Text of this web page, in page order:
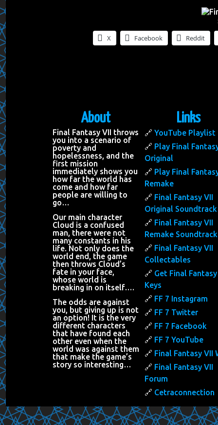
X Facebook Reddit
About
Final Fantasy VII throws
you into a scenario of
poverty and
hopelessness, and the
first mission
immediately shows you
how far the world has
come and how far
people are willing to
go…
Our main character
Cloud is a confused
man, there were not
many constants in his
life. Not only does the
world end, the game
then throws Cloud’s
fate in your face,
whose world is
breaking in on itself….
The odds are against
you, but giving up is not
an option! It is the very
different characters
that have found each
other even when the
world was against them
that make the game’s
story so interesting…
Links
YouTube Playlist
Play Final
Original
Play Final
Remake
Final Fantasy VII
Original Soundtrack
Final Fantasy VII
Remake Soundtrack
Final Fantasy VII
Collectables
Get Final
Keys
FF 7 Instagram
FF 7 Twitter
FF 7 Facebook
FF 7 YouTube
Final Fantasy VII
Final Fantasy VII
Forum
Cetraconnection